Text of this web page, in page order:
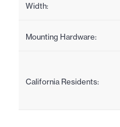
Width:
Mounting Hardware:
California Residents: